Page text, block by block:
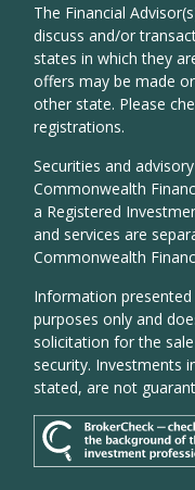
The Financial
discuss and/or
states in which they
offers may be made
other state. Please
registrations.
Securities and
Commonwealth
a Registered
and services are
Commonwealth
Information
purposes only and
solicitation for the
security. Investments
stated, are not